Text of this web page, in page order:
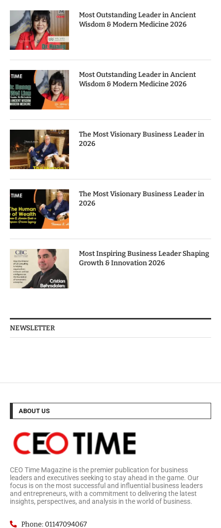
Most Outstanding Leader in Ancient
Wisdom & Modern Medicine 2026
Most Outstanding Leader in Ancient
Wisdom & Modern Medicine 2026
The Most Visionary Business Leader in
2026
The Most Visionary Business Leader in
2026
Most Inspiring Business Leader Shaping
Growth & Innovation 2026
NEWSLETTER
ABOUT US
CEO Time Magazine is the premier publication for business
leaders and executives seeking to stay ahead in the game. Our
focus is on the most successful and influential business leaders
and entrepreneurs, with a commitment to delivering the latest
insights, perspectives, and analysis in the world of business.
Phone: 01147094067